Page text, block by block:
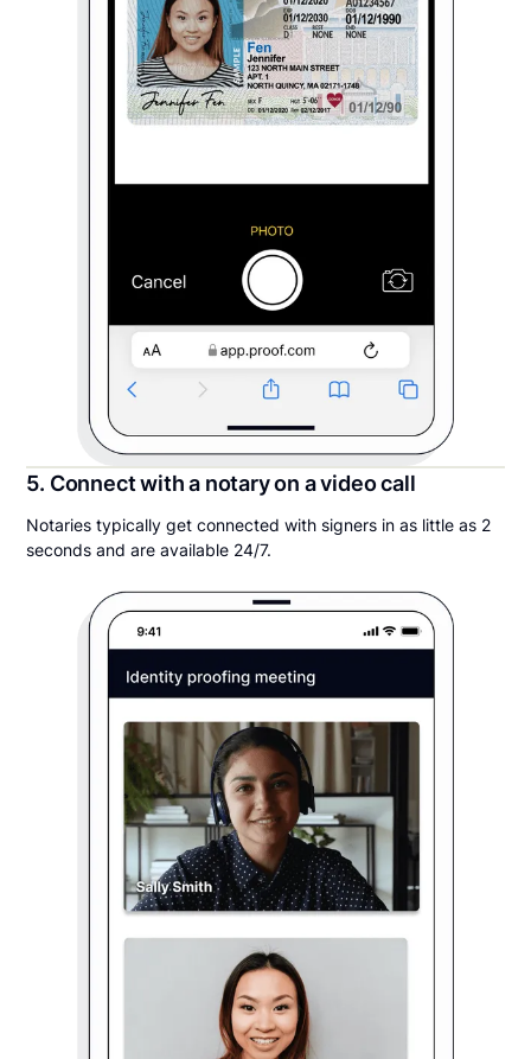
5. Connect with a notary on a video call
Notaries typically get connected with signers in as little as 2
seconds and are available 24/7.